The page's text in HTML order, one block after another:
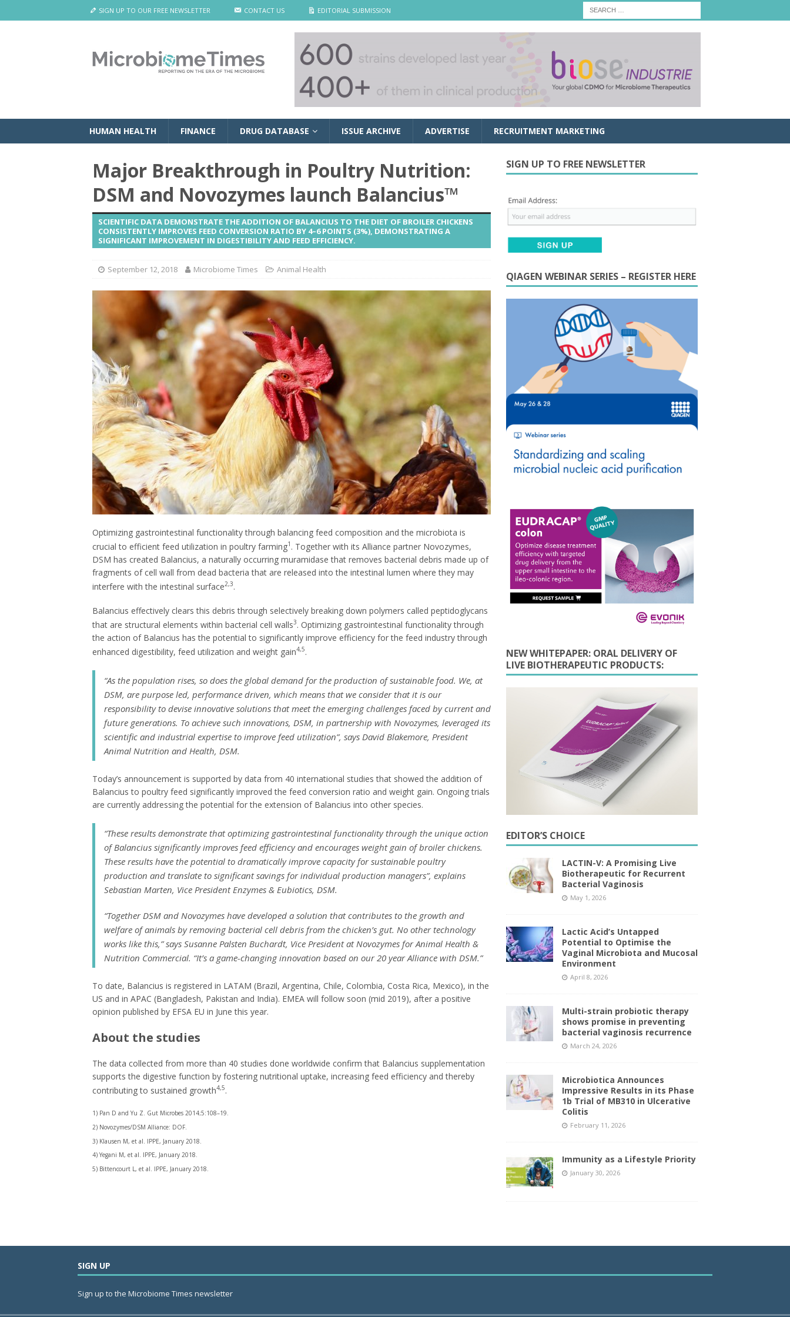
SIGN UP TO OUR FREE NEWSLETTER CONTACT US EDITORIAL SUBMISSION
HUMAN HEALTH FINANCE DRUG DATABASE ISSUE ARCHIVE ADVERTISE RECRUITMENT MARKETING
Major Breakthrough in Poultry Nutrition:
DSM and Novozymes launch Balancius™
SCIENTIFIC DATA DEMONSTRATE THE ADDITION OF BALANCIUS TO THE DIET OF BROILER CHICKENS
CONSISTENTLY IMPROVES FEED CONVERSION RATIO BY 4–6 POINTS (3%), DEMONSTRATING A
SIGNIFICANT IMPROVEMENT IN DIGESTIBILITY AND FEED EFFICIENCY.
September 12, 2018 Microbiome Times Animal Health
Optimizing gastrointestinal functionality through balancing feed composition and the microbiota is
crucial to efficient feed utilization in poultry farming1 . Together with its Alliance partner Novozymes,
DSM has created Balancius, a naturally occurring muramidase that removes bacterial debris made up of
fragments of cell wall from dead bacteria that are released into the intestinal lumen where they may
interfere with the intestinal surface2,3.
Balancius effectively clears this debris through selectively breaking down polymers called peptidoglycans
that are structural elements within bacterial cell walls3. Optimizing gastrointestinal functionality through
the action of Balancius has the potential to significantly improve efficiency for the feed industry through
enhanced digestibility, feed utilization and weight gain4,5.
“As the population rises, so does the global demand for the production of sustainable food. We, at
DSM, are purpose led, performance driven, which means that we consider that it is our
responsibility to devise innovative solutions that meet the emerging challenges faced by current and
future generations. To achieve such innovations, DSM, in partnership with Novozymes, leveraged its
scientific and industrial expertise to improve feed utilization”, says David Blakemore, President
Animal Nutrition and Health, DSM.
Today’s announcement is supported by data from 40 international studies that showed the addition of
Balancius to poultry feed significantly improved the feed conversion ratio and weight gain. Ongoing trials
are currently addressing the potential for the extension of Balancius into other species.
“These results demonstrate that optimizing gastrointestinal functionality through the unique action
of Balancius significantly improves feed efficiency and encourages weight gain of broiler chickens.
These results have the potential to dramatically improve capacity for sustainable poultry
production and translate to significant savings for individual production managers”, explains
Sebastian Marten, Vice President Enzymes & Eubiotics, DSM.
“Together DSM and Novozymes have developed a solution that contributes to the growth and
welfare of animals by removing bacterial cell debris from the chicken’s gut. No other technology
works like this,” says Susanne Palsten Buchardt, Vice President at Novozymes for Animal Health &
Nutrition Commercial. “It’s a game-changing innovation based on our 20 year Alliance with DSM.”
To date, Balancius is registered in LATAM (Brazil, Argentina, Chile, Colombia, Costa Rica, Mexico), in the
US and in APAC (Bangladesh, Pakistan and India). EMEA will follow soon (mid 2019), after a positive
opinion published by EFSA EU in June this year.
About the studies
The data collected from more than 40 studies done worldwide confirm that Balancius supplementation
supports the digestive function by fostering nutritional uptake, increasing feed efficiency and thereby
contributing to sustained growth4,5.
1) Pan D and Yu Z. Gut Microbes 2014;5:108–19.
2) Novozymes/DSM Alliance: DOF.
3) Klausen M, et al. IPPE, January 2018.
4) Yegani M, et al. IPPE, January 2018.
5) Bittencourt L, et al. IPPE, January 2018.
SIGN UP TO FREE NEWSLETTER
QIAGEN WEBINAR SERIES – REGISTER HERE
NEW WHITEPAPER: ORAL DELIVERY OF
LIVE BIOTHERAPEUTIC PRODUCTS:
EDITOR’S CHOICE
LACTIN-V: A Promising Live
Biotherapeutic for Recurrent
Bacterial Vaginosis
May 1, 2026
Lactic Acid’s Untapped
Potential to Optimise the
Vaginal Microbiota and Mucosal
Environment
April 8, 2026
Multi-strain probiotic therapy
shows promise in preventing
bacterial vaginosis recurrence
March 24, 2026
Microbiotica Announces
Impressive Results in its Phase
1b Trial of MB310 in Ulcerative
Colitis
February 11, 2026
Immunity as a Lifestyle Priority
January 30, 2026
SIGN UP
Sign up to the Microbiome Times newsletter